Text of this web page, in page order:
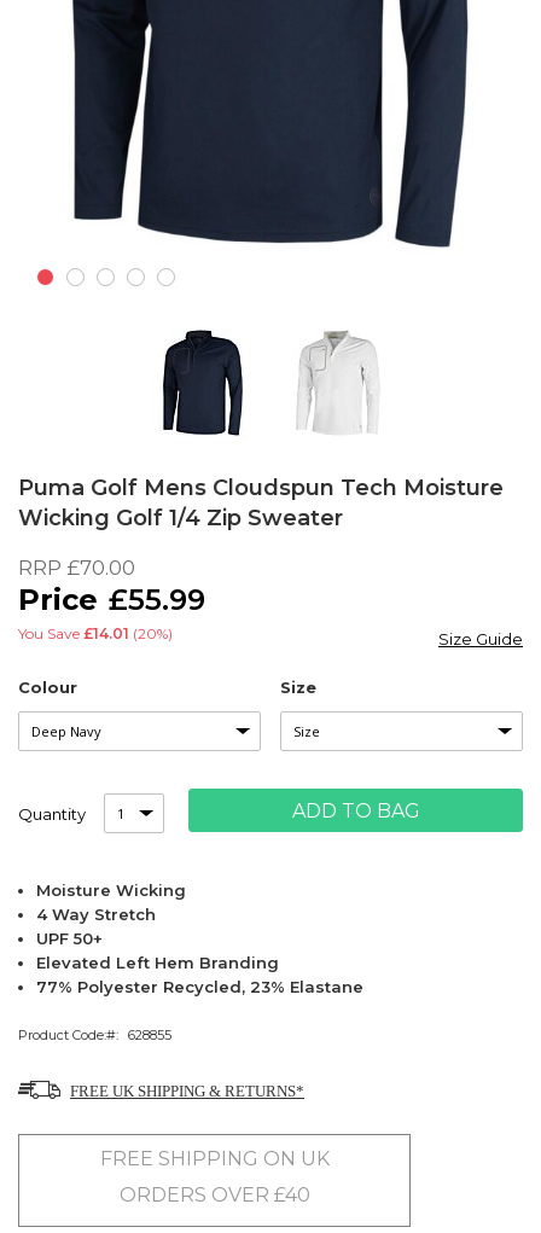
the
beginning
the
images
Puma Golf Mens Cloudspun Tech Moisture
Wicking Golf 1/4 Zip Sweater
RRP £70.00
£55.99
You Save £14.01 (20%)
Colour Size
Size Guide
Quantity ADD TO BAG
Moisture Wicking
4 Way Stretch
UPF 50+
Elevated Left Hem Branding
77% Polyester Recycled, 23% Elastane
Product Code: 628855
FREE UK SHIPPING & RETURNS*
FREE SHIPPING ON UK
ORDERS OVER £40